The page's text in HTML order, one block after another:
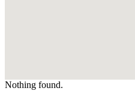
Nothing found.